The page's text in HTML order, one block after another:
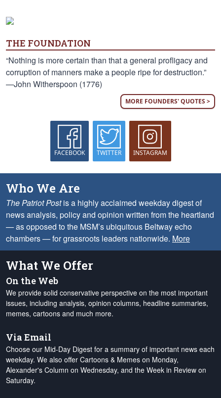
THE FOUNDATION
“Nothing is more certain than that a general profligacy and
corruption of manners make a people ripe for destruction.”
—John Witherspoon (1776)
MORE FOUNDERS' QUOTES >
FACEBOOK TWITTER INSTAGRAM
Who We Are
The Patriot Postis a highly acclaimed weekday digest of
news analysis, policy and opinion written from the heartland
— as opposed to the MSM’s ubiquitous Beltway echo
chambers — for grassroots leaders nationwide. More
What We Offer
On the Web
We provide solid conservative perspective on the most important
issues, including analysis, opinion columns, headline summaries,
memes, cartoons and much more.
Via Email
Choose our Mid-Day Digest for a summary of important news each
weekday. We also offer Cartoons & Memes on Monday,
Alexander's Column on Wednesday, and the Week in Review on
Saturday.